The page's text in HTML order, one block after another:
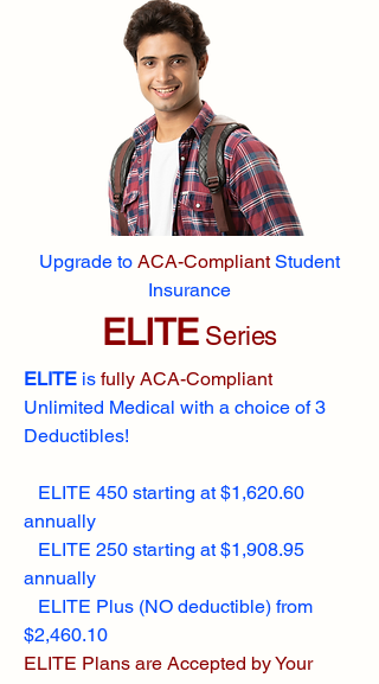
Upgrade to ACA-CompliantStudent
Insurance
ELITESeries
ELITE is fully ACA-Compliant
Unlimited Medical with a choice of 3
Deductibles!
ELITE 450 starting at $1,620.60
annually
ELITE 250 starting at $1,908.95
annually
ELITE Plus (NO deductible) from
$2,460.10
ELITE Plans are Accepted by Your